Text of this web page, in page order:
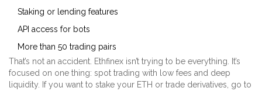
Staking or lending features
API access for bots
More than 50 trading pairs
That’s not an accident. Ethfinex isn’t trying to be everything. It’s
focused on one thing: spot trading with low fees and deep
liquidity. If you want to stake your ETH or trade derivatives, go to